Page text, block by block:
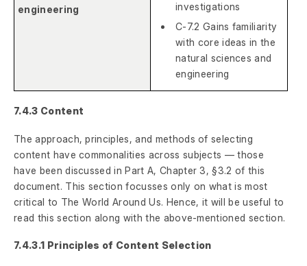
engineering
investigations
C-7.2 Gains familiarity
with core ideas in the
natural sciences and
engineering
7.4.3 Content
The approach, principles, and methods of selecting
content have commonalities across subjects — those
have been discussed in Part A, Chapter 3, §3.2 of this
document. This section focusses only on what is most
critical to The World Around Us. Hence, it will be useful to
read this section along with the above-mentioned section.
7.4.3.1 Principles of Content Selection